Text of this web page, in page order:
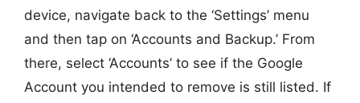
device, navigate back to the ‘Settings’ menu
and then tap on ‘Accounts and Backup.’ From
there, select ‘Accounts’ to see if the Google
Account you intended to remove is still listed. If